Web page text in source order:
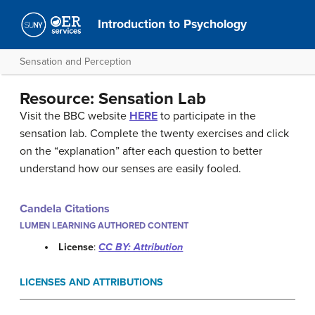
Introduction to Psychology
Sensation and Perception
Resource: Sensation Lab
Visit the BBC website HERE to participate in the
sensation lab. Complete the twenty exercises and click
on the “explanation” after each question to better
understand how our senses are easily fooled.
Candela Citations
LUMEN LEARNING AUTHORED CONTENT
License:CC BY: Attribution
LICENSES AND ATTRIBUTIONS